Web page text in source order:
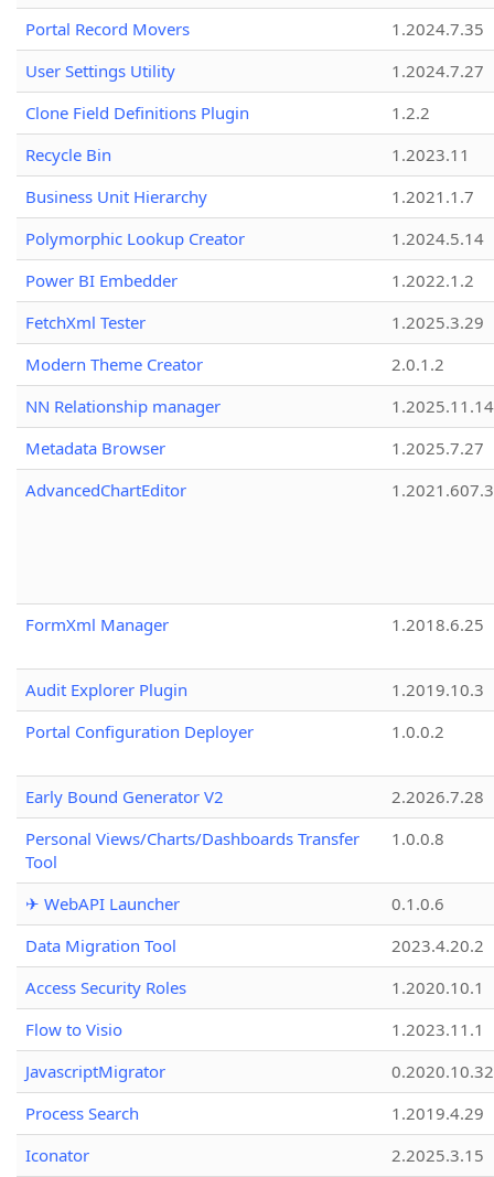
Portal Record Movers
1.2024.7.35
User Settings Utility
1.2024.7.27
Clone Field Definitions Plugin
1.2.2
Recycle Bin
1.2023.11
Business Unit Hierarchy
1.2021.1.7
Polymorphic Lookup Creator
1.2024.5.14
Power BI Embedder
1.2022.1.2
FetchXml Tester
1.2025.3.29
Modern Theme Creator
2.0.1.2
NN Relationship manager
1.2025.11.14
Metadata Browser
1.2025.7.27
AdvancedChartEditor
1.2021.607.3
FormXml Manager 1.2018.6.25
Audit Explorer Plugin
1.2019.10.3
Portal Configuration Deployer
1.0.0.2
Early Bound Generator V2
2.2026.7.28
Personal Views/Charts/Dashboards Transfer
Tool
1.0.0.8
✈ WebAPI Launcher
0.1.0.6
Data Migration Tool
2023.4.20.2
Access Security Roles
1.2020.10.1
Flow to Visio
1.2023.11.1
JavascriptMigrator
0.2020.10.32
Process Search
1.2019.4.29
Iconator
2.2025.3.15